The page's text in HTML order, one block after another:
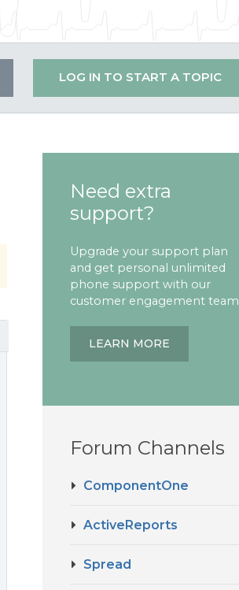
LOG IN TO START A TOPIC
Need extra
support?
Upgrade your support plan
and get personal unlimited
phone support with our
customer engagement team
LEARN MORE
Forum Channels
ComponentOne
ActiveReports
Spread